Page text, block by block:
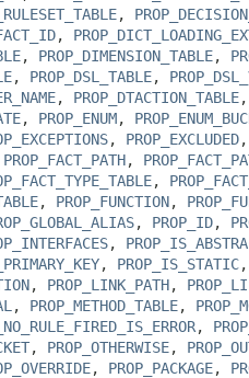
,
,
, PROP_DIMENSION_TABLE,
, PROP_DSL_TABLE,
, PROP_DTACTION_TABLE
, PROP_ENUM,
, PROP_EXCLUDED
PROP_FACT_PATH,
,
, PROP_FUNCTION,
, PROP_ID,
,
, PROP_IS_STATIC
, PROP_LINK_PATH,
, PROP_METHOD_TABLE,
,
, PROP_OTHERWISE,
, PROP_PACKAGE,